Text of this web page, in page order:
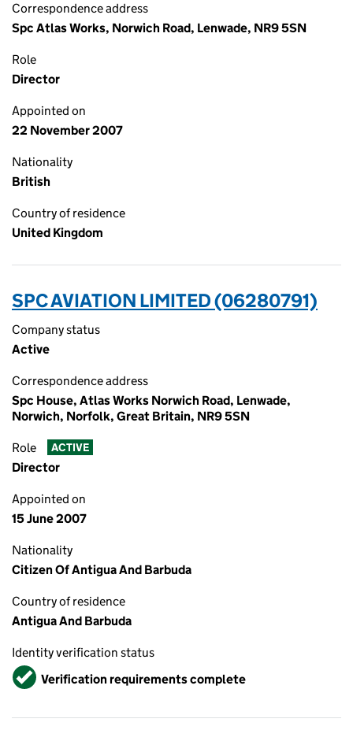
Correspondence address
Spc Atlas Works, Norwich Road, Lenwade, NR9 5SN
Role
Director
Appointed on
22 November 2007
Nationality
British
Country of residence
United Kingdom
SPC AVIATION LIMITED (06280791)
Company status
Active
Correspondence address
Spc House, Atlas Works Norwich Road, Lenwade,
Norwich, Norfolk, Great Britain, NR9 5SN
Role ACTIVE
Director
Appointed on
15 June 2007
Nationality
Citizen Of Antigua And Barbuda
Country of residence
Antigua And Barbuda
Identity verification status
VerifiedVerification requirements complete